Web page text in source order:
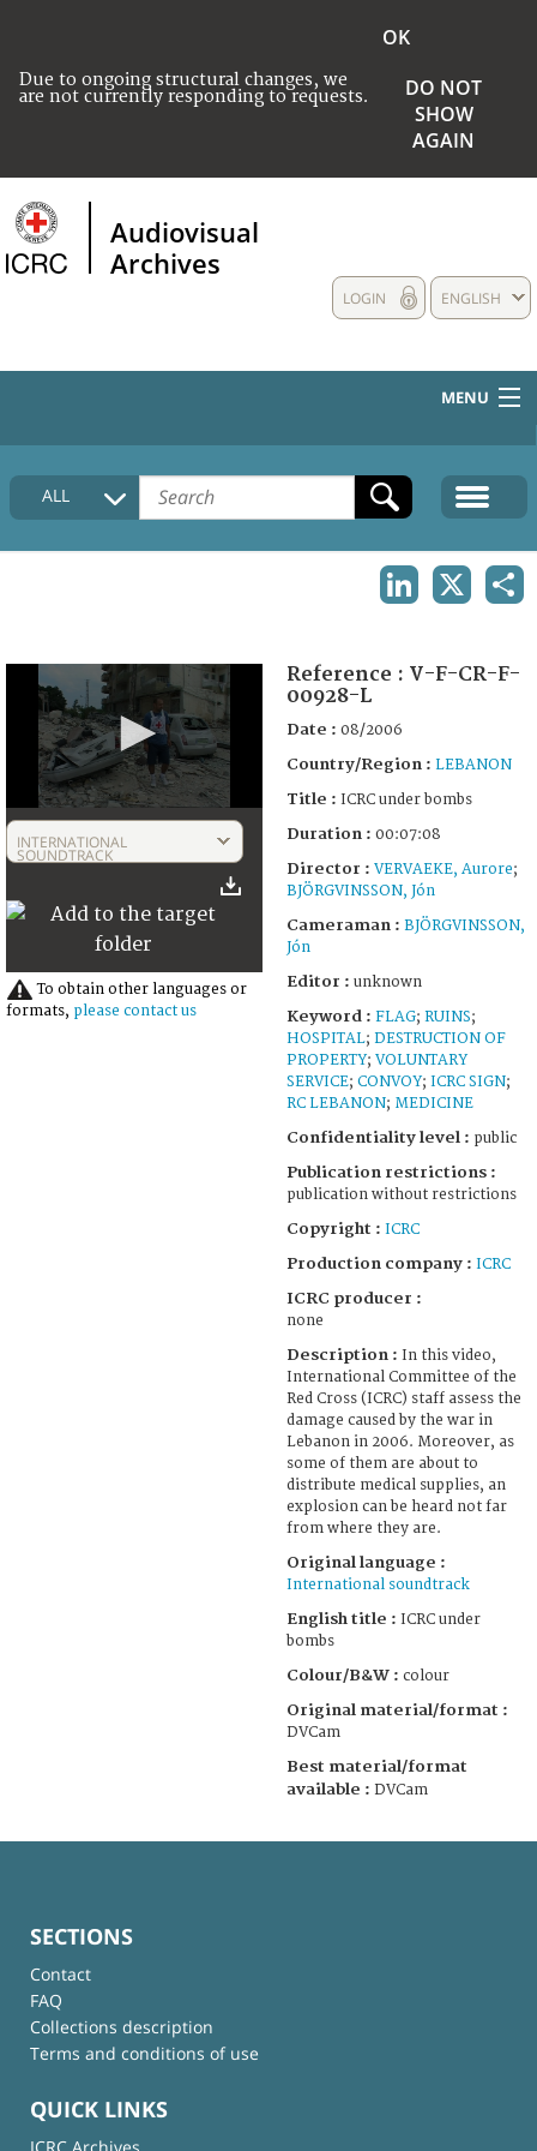
Due to ongoing structural changes, we
are not currently responding to requests.
OK
DO NOT
SHOW
AGAIN
Audiovisual
Archives
ENGLISH
LOGIN
MENU
HOME
COLLECTIONS DESCRIPTION
ALL
0
seconds
of
7
INTERNATIONAL
SOUNDTRACK
To obtain other languages or
formats, please contact us
Reference : V-F-CR-F-
00928-L
Date : 08/2006
Country/Region : LEBANON
Title : ICRC under bombs
Duration : 00:07:08
Director : VERVAEKE, Aurore;
BJÖRGVINSSON, Jón
Cameraman : BJÖRGVINSSON,
Jón
Editor : unknown
Keyword : FLAG; RUINS;
HOSPITAL; DESTRUCTION OF
PROPERTY; VOLUNTARY
SERVICE; CONVOY; ICRC SIGN;
RC LEBANON; MEDICINE
Confidentiality level : public
Publication restrictions :
publication without restrictions
Copyright : ICRC
Production company : ICRC
ICRC producer :
none
Description : In this video,
International Committee of the
Red Cross (ICRC) staff assess the
damage caused by the war in
Lebanon in 2006. Moreover, as
some of them are about to
distribute medical supplies, an
explosion can be heard not far
from where they are.
Original language :
International soundtrack
English title : ICRC under
bombs
Colour/B&W : colour
Original material/format :
DVCam
Best material/format
available : DVCam
SECTIONS
Contact
FAQ
Collections description
Terms and conditions of use
QUICK LINKS